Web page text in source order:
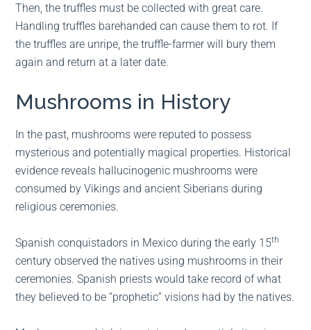
Then, the truffles must be collected with great care.
Handling truffles barehanded can cause them to rot. If
the truffles are unripe, the truffle-farmer will bury them
again and return at a later date.
Mushrooms in History
In the past, mushrooms were reputed to possess
mysterious and potentially magical properties. Historical
evidence reveals hallucinogenic mushrooms were
consumed by Vikings and ancient Siberians during
religious ceremonies.
Spanish conquistadors in Mexico during the early 15th
century observed the natives using mushrooms in their
ceremonies. Spanish priests would take record of what
they believed to be “prophetic” visions had by the natives.